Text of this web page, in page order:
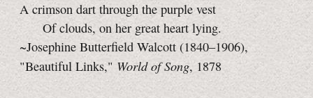
A crimson dart through the purple vest
Of clouds, on her great heart lying.
~Josephine Butterfield Walcott (1840–1906),
"Beautiful Links," World of Song, 1878